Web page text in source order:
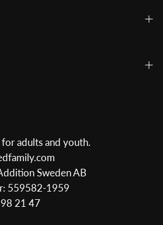
adults and youth.
Sweden AB
559582-1959
21 47